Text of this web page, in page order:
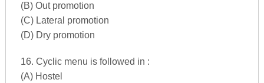
(B) Out promotion
(C) Lateral promotion
(D) Dry promotion
16. Cyclic menu is followed in :
(A) Hostel